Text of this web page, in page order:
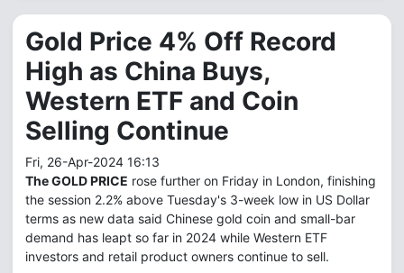
Gold Price 4% Off Record
High as China Buys,
Western ETF and Coin
Selling Continue
Fri, 26-Apr-2024 16:13
The GOLD PRICE rose further on Friday in London, finishing
the session 2.2% above Tuesday's 3-week low in US Dollar
terms as new data said Chinese gold coin and small-bar
demand has leapt so far in 2024 while Western ETF
investors and retail product owners continue to sell.